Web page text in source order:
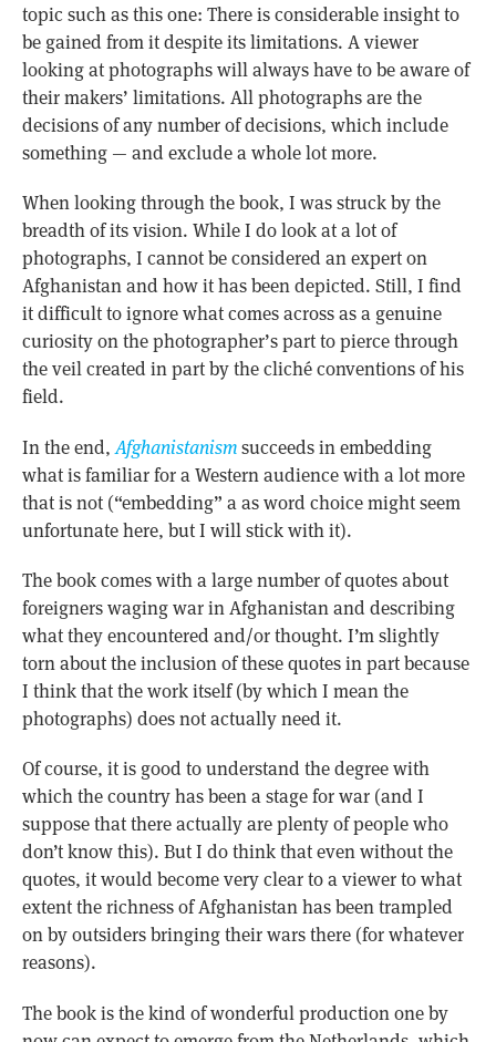
topic such as this one: There is considerable insight to
be gained from it despite its limitations. A viewer
looking at photographs will always have to be aware of
their makers’ limitations. All photographs are the
decisions of any number of decisions, which include
something — and exclude a whole lot more.
When looking through the book, I was struck by the
breadth of its vision. While I do look at a lot of
photographs, I cannot be considered an expert on
Afghanistan and how it has been depicted. Still, I find
it difficult to ignore what comes across as a genuine
curiosity on the photographer’s part to pierce through
the veil created in part by the cliché conventions of his
field.
In the end,Afghanistanismsucceeds in embedding
what is familiar for a Western audience with a lot more
that is not (“embedding” a as word choice might seem
unfortunate here, but I will stick with it).
The book comes with a large number of quotes about
foreigners waging war in Afghanistan and describing
what they encountered and/or thought. I’m slightly
torn about the inclusion of these quotes in part because
I think that the work itself (by which I mean the
photographs) does not actually need it.
Of course, it is good to understand the degree with
which the country has been a stage for war (and I
suppose that there actually are plenty of people who
don’t know this). But I do think that even without the
quotes, it would become very clear to a viewer to what
extent the richness of Afghanistan has been trampled
on by outsiders bringing their wars there (for whatever
reasons).
The book is the kind of wonderful production one by